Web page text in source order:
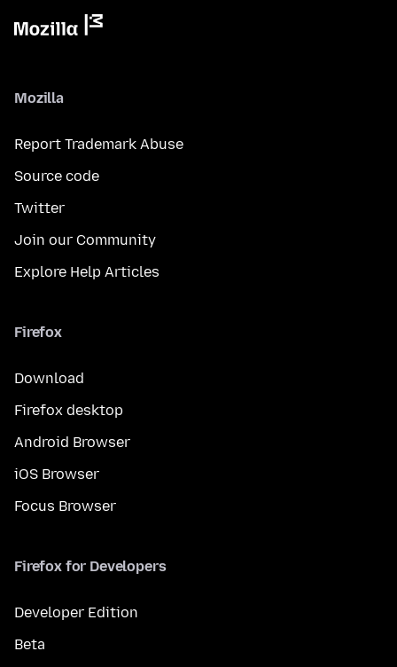
Mozilla
Report Trademark Abuse
Source code
Twitter
Join our Community
Explore Help Articles
Firefox
Download
Firefox desktop
Android Browser
iOS Browser
Focus Browser
Firefox for Developers
Developer Edition
Beta